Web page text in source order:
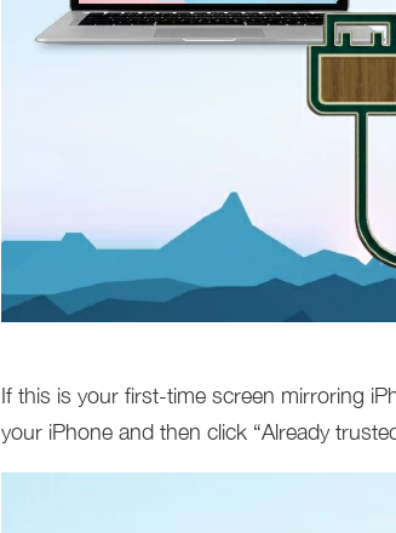
If this is your first-time screen mirroring
your iPhone and then click “Already